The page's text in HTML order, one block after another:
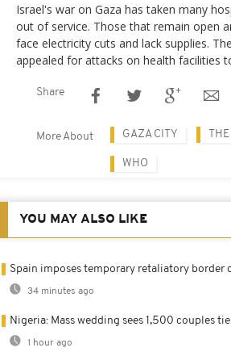
Israel's war on Gaza has taken many
out of service. Those that remain open
face electricity cuts and lack supplies.
appealed for attacks on health facilities
Share
More About GAZA CITY
WHO
YOU MAY ALSO LIKE
Spain imposes temporary retaliatory border
34 minutes ago
Nigeria: Mass wedding sees 1,500 couples
1 hour ago